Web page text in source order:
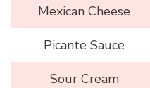
Mexican Cheese
Picante Sauce
Sour Cream